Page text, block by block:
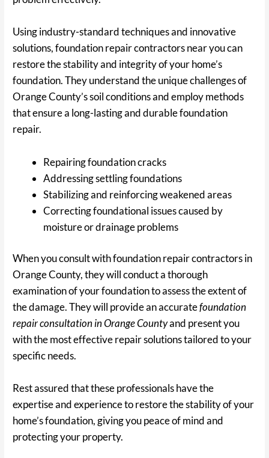
Using industry-standard techniques and innovative
solutions, foundation repair contractors near you can
restore the stability and integrity of your home’s
foundation. They understand the unique challenges of
Orange County’s soil conditions and employ methods
that ensure a long-lasting and durable foundation
repair.
Repairing foundation cracks
Addressing settling foundations
Stabilizing and reinforcing weakened areas
Correcting foundational issues caused by
moisture or drainage problems
When you consult with foundation repair contractors in
Orange County, they will conduct a thorough
examination of your foundation to assess the extent of
the damage. They will provide an accuratefoundation
repair consultation in Orange Countyand present you
with the most effective repair solutions tailored to your
specific needs.
Rest assured that these professionals have the
expertise and experience to restore the stability of your
home’s foundation, giving you peace of mind and
protecting your property.